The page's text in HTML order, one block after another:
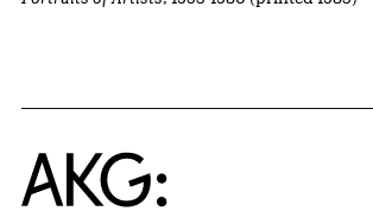
Home